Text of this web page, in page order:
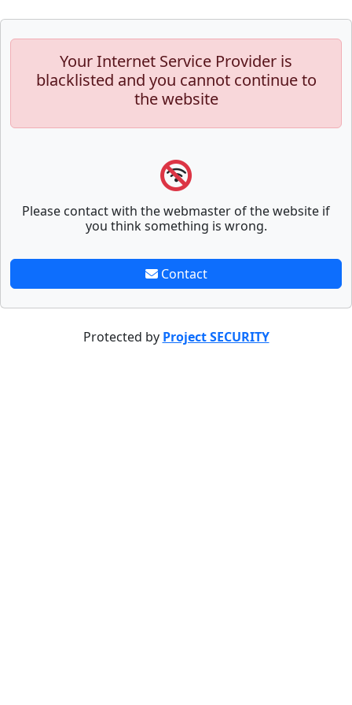
Your Internet Service Provider is
blacklisted and you cannot continue to
the website
Please contact with the webmaster of the website if
you think something is wrong.
Contact
Protected by Project SECURITY